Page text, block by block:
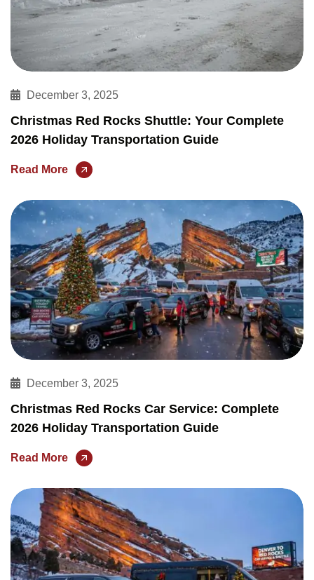
December 3, 2025
Christmas Red Rocks Shuttle: Your Complete
2026 Holiday Transportation Guide
Read More
December 3, 2025
Christmas Red Rocks Car Service: Complete
2026 Holiday Transportation Guide
Read More